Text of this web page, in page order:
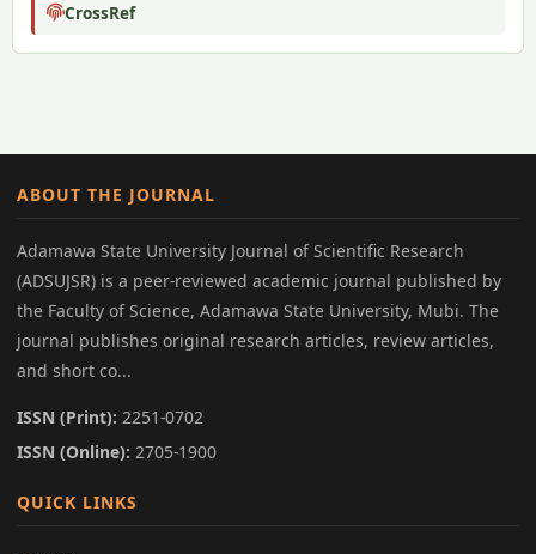
CrossRef
ABOUT THE JOURNAL
Adamawa State University Journal of Scientific Research
(ADSUJSR) is a peer-reviewed academic journal published by
the Faculty of Science, Adamawa State University, Mubi. The
journal publishes original research articles, review articles,
and short co...
ISSN (Print): 2251-0702
ISSN (Online): 2705-1900
QUICK LINKS